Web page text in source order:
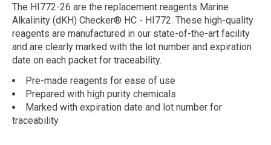
The HI772-26 are the replacement reagents Marine
Alkalinity (dKH) Checker® HC - HI772. These high-quality
reagents are manufactured in our state-of-the-art facility
and are clearly marked with the lot number and expiration
date on each packet for traceability.
Pre-made reagents for ease of use
Prepared with high purity chemicals
Marked with expiration date and lot number for
traceability